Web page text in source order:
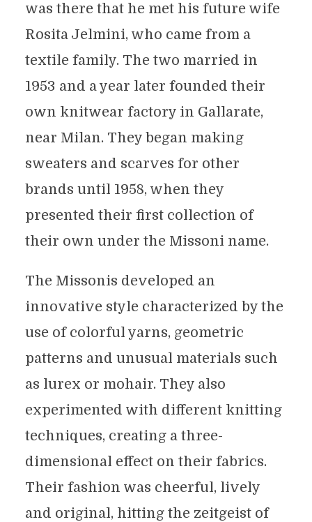
was there that he met his future wife
Rosita Jelmini, who came from a
textile family. The two married in
1953 and a year later founded their
own knitwear factory in Gallarate,
near Milan. They began making
sweaters and scarves for other
brands until 1958, when they
presented their first collection of
their own under the Missoni name.
The Missonis developed an
innovative style characterized by the
use of colorful yarns, geometric
patterns and unusual materials such
as lurex or mohair. They also
experimented with different knitting
techniques, creating a three-
dimensional effect on their fabrics.
Their fashion was cheerful, lively
and original, hitting the zeitgeist of